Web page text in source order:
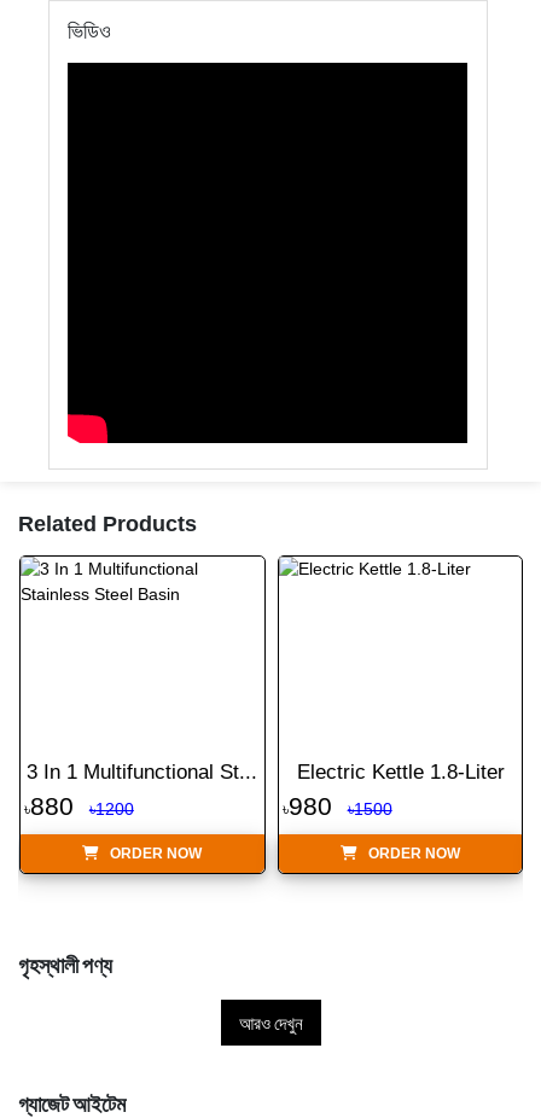
ভিডিও
Related Products
3 In 1 Multifunctional St...
৳880 ৳1200
ORDER NOW
Electric Kettle 1.8-Liter
৳980 ৳1500
ORDER NOW
গৃহস্থালী পণ্য
আরও দেখুন
গ্যাজেট আইটেম